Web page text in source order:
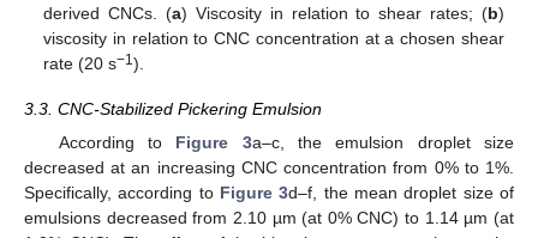
derived CNCs. (a) Viscosity in relation to shear rates; (b)
viscosity in relation to CNC concentration at a chosen shear
rate (20 s−1).
3.3. CNC-Stabilized Pickering Emulsion
According to Figure 3a–c, the emulsion droplet size
decreased at an increasing CNC concentration from 0% to 1%.
Specifically, according to Figure 3d–f, the mean droplet size of
emulsions decreased from 2.10 µm (at 0% CNC) to 1.14 µm (at